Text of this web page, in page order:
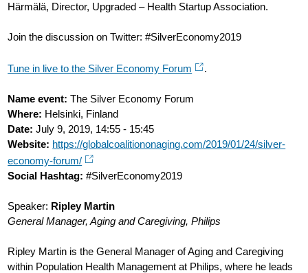
Härmälä, Director, Upgraded – Health Startup Association.
Join the discussion on Twitter: #SilverEconomy2019
Tune in live to the Silver Economy Forum .
Name event: The Silver Economy Forum
Where: Helsinki, Finland
Date: July 9, 2019, 14:55 - 15:45
Website: https://globalcoalitiononaging.com/2019/01/24/silver-
economy-forum/
Social Hashtag: #SilverEconomy2019
Speaker: Ripley Martin
General Manager, Aging and Caregiving, Philips
Ripley Martin is the General Manager of Aging and Caregiving
within Population Health Management at Philips, where he leads